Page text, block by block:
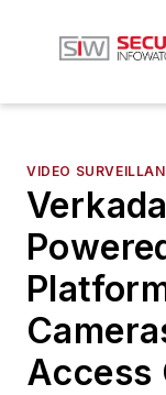
VIDEO
Access